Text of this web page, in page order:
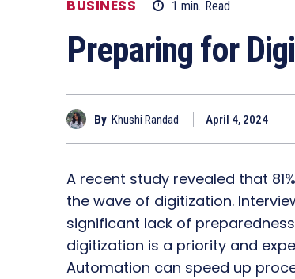
BUSINESS 1 min. Read
Preparing for
By Khushi Randad April 4, 2024
A recent study revealed that
the wave of digitization.
significant lack of
digitization is a priority and
Automation can speed up